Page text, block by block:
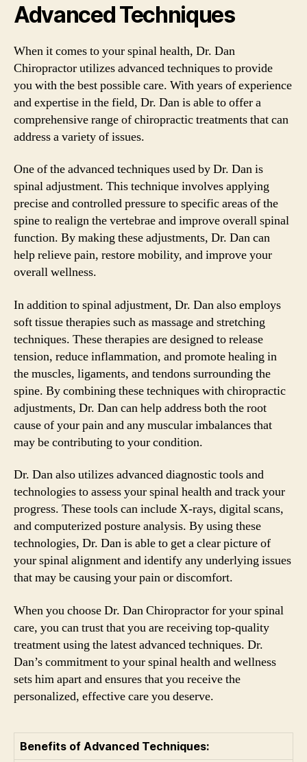
Advanced Techniques
When it comes to your spinal health, Dr. Dan
Chiropractor utilizes advanced techniques to provide
you with the best possible care. With years of experience
and expertise in the field, Dr. Dan is able to offer a
comprehensive range of chiropractic treatments that can
address a variety of issues.
One of the advanced techniques used by Dr. Dan is
spinal adjustment. This technique involves applying
precise and controlled pressure to specific areas of the
spine to realign the vertebrae and improve overall spinal
function. By making these adjustments, Dr. Dan can
help relieve pain, restore mobility, and improve your
overall wellness.
In addition to spinal adjustment, Dr. Dan also employs
soft tissue therapies such as massage and stretching
techniques. These therapies are designed to release
tension, reduce inflammation, and promote healing in
the muscles, ligaments, and tendons surrounding the
spine. By combining these techniques with chiropractic
adjustments, Dr. Dan can help address both the root
cause of your pain and any muscular imbalances that
may be contributing to your condition.
Dr. Dan also utilizes advanced diagnostic tools and
technologies to assess your spinal health and track your
progress. These tools can include X-rays, digital scans,
and computerized posture analysis. By using these
technologies, Dr. Dan is able to get a clear picture of
your spinal alignment and identify any underlying issues
that may be causing your pain or discomfort.
When you choose Dr. Dan Chiropractor for your spinal
care, you can trust that you are receiving top-quality
treatment using the latest advanced techniques. Dr.
Dan’s commitment to your spinal health and wellness
sets him apart and ensures that you receive the
personalized, effective care you deserve.
Benefits of Advanced Techniques: